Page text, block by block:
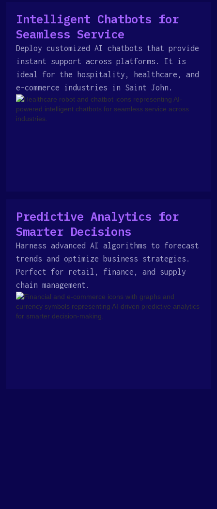
Intelligent Chatbots for
Seamless Service
Deploy customized AI chatbots that provide
instant support across platforms. It is
ideal for the hospitality, healthcare, and
e-commerce industries in Saint John.
Predictive Analytics for
Smarter Decisions
Harness advanced AI algorithms to forecast
trends and optimize business strategies.
Perfect for retail, finance, and supply
chain management.